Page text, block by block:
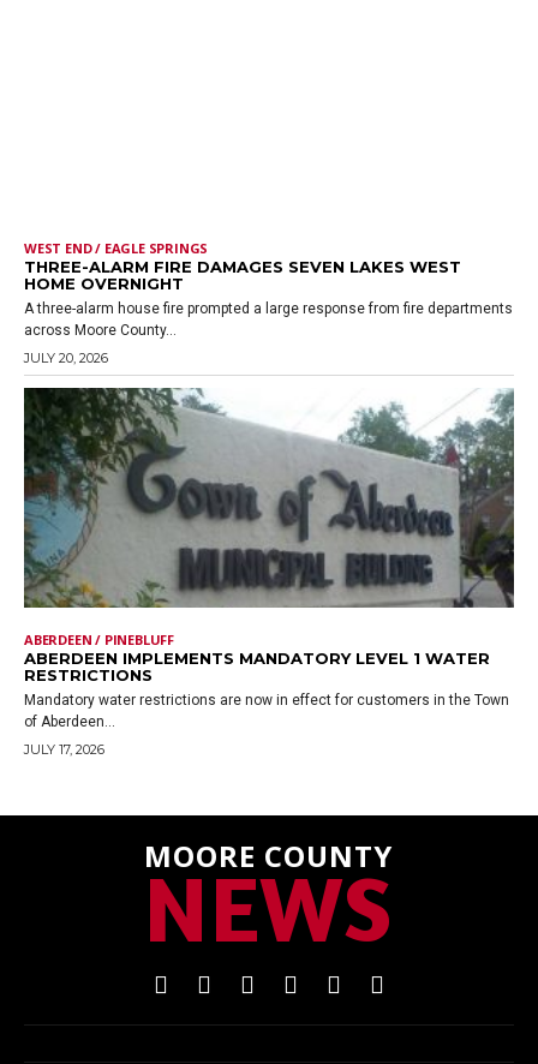
WEST END / EAGLE SPRINGS
THREE-ALARM FIRE DAMAGES SEVEN LAKES WEST
HOME OVERNIGHT
A three-alarm house fire prompted a large response from fire departments
across Moore County...
JULY 20, 2026
ABERDEEN / PINEBLUFF
ABERDEEN IMPLEMENTS MANDATORY LEVEL 1 WATER
RESTRICTIONS
Mandatory water restrictions are now in effect for customers in the Town
of Aberdeen...
JULY 17, 2026
MOORE COUNTY
NEWS